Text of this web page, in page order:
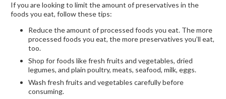
If you are looking to limit the amount of preservatives in the
foods you eat, follow these tips:
Reduce the amount of processed foods you eat. The more
processed foods you eat, the more preservatives you’ll eat,
too.
Shop for foods like fresh fruits and vegetables, dried
legumes, and plain poultry, meats, seafood, milk, eggs.
Wash fresh fruits and vegetables carefully before
consuming.